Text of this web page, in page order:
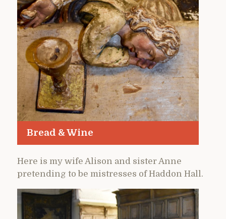
Bread & Wine
Here is my wife Alison and sister Anne
pretending to be mistresses of Haddon Hall.